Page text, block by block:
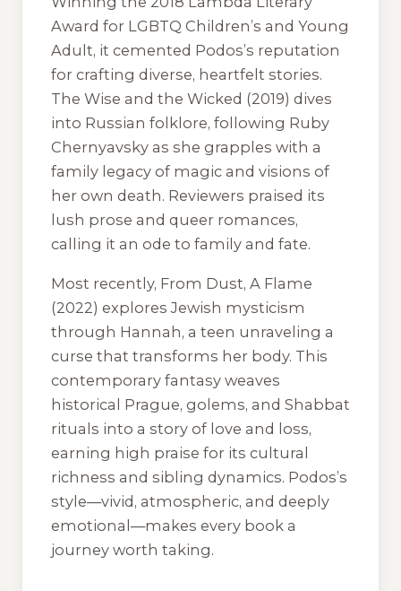
Award for LGBTQ Children’s and Young
Adult, it cemented Podos’s reputation
for crafting diverse, heartfelt stories.
The Wise and the Wicked (2019) dives
into Russian folklore, following Ruby
Chernyavsky as she grapples with a
family legacy of magic and visions of
her own death. Reviewers praised its
lush prose and queer romances,
calling it an ode to family and fate.
Most recently, From Dust, A Flame
(2022) explores Jewish mysticism
through Hannah, a teen unraveling a
curse that transforms her body. This
contemporary fantasy weaves
historical Prague, golems, and Shabbat
rituals into a story of love and loss,
earning high praise for its cultural
richness and sibling dynamics. Podos’s
style—vivid, atmospheric, and deeply
emotional—makes every book a
journey worth taking.